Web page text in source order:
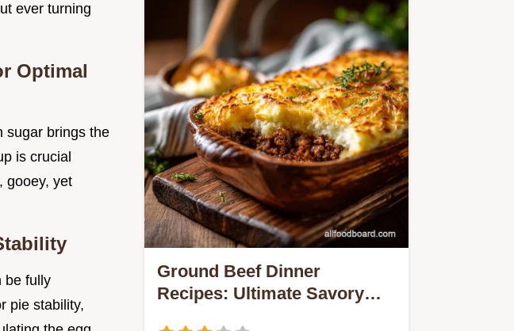
ever turning
Optimal
sugar brings the
is crucial
gooey, yet
be fully
pie stability,
Ground Beef Dinner
Recipes: Ultimate Savory